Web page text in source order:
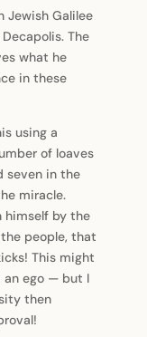
Jewish Galilee
The
what he
in these
using a
of loaves
seven in the
miracle.
himself by the
people, that
This might
an ego — but I
then